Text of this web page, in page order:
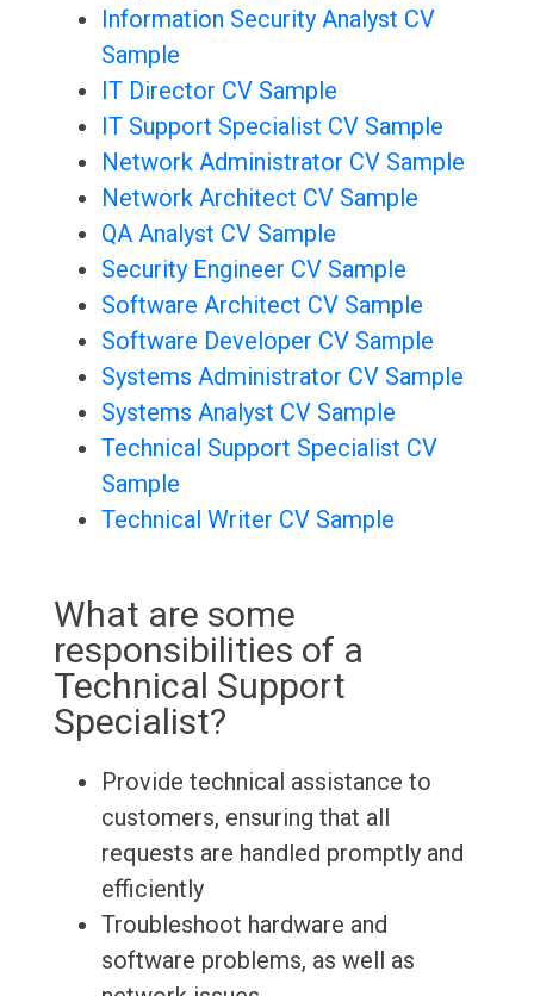
Information Security Analyst CV
Sample
IT Director CV Sample
IT Support Specialist CV Sample
Network Administrator CV Sample
Network Architect CV Sample
QA Analyst CV Sample
Security Engineer CV Sample
Software Architect CV Sample
Software Developer CV Sample
Systems Administrator CV Sample
Systems Analyst CV Sample
Technical Support Specialist CV
Sample
Technical Writer CV Sample
What are some
responsibilities of a
Technical Support
Specialist?
Provide technical assistance to
customers, ensuring that all
requests are handled promptly and
efficiently
Troubleshoot hardware and
software problems, as well as